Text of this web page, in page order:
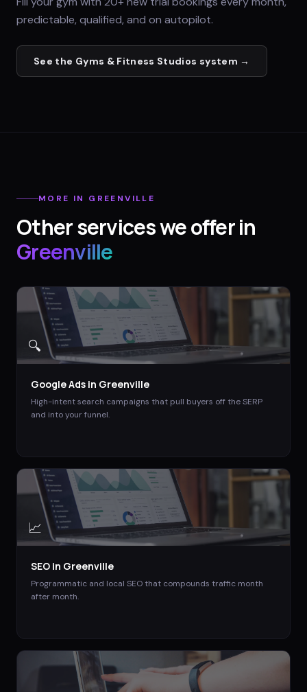
predictable, qualified, and on autopilot.
See the Gyms & Fitness Studios system →
MORE IN GREENVILLE
Other services we offer in
Greenville
🔍
Google Ads in Greenville
High-intent search campaigns that pull buyers off the SERP
and into your funnel.
📈
SEO in Greenville
Programmatic and local SEO that compounds traffic month
after month.